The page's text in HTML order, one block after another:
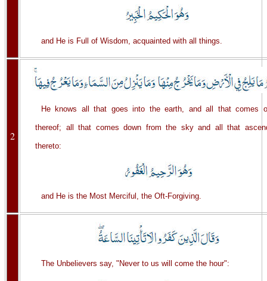
and He is Full of Wisdom, acquainted with all things.
2
He knows all that goes into the earth, and all that comes
thereof; all that comes down from the sky and all that
thereto:
and He is the Most Merciful, the Oft-Forgiving.
The Unbelievers say, "Never to us will come the hour":